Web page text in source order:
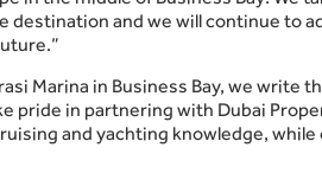
and we will continue to
Marina in Business Bay, we write
in partnering with Dubai
and yachting knowledge,